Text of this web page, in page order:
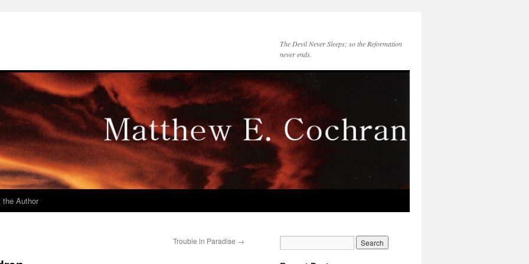
The Devil Never Sleeps; so the Reformation
never ends.
the Author
Trouble in Paradise →